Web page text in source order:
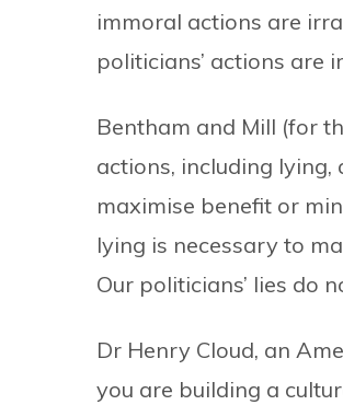
immoral actions are
politicians’ actions are
Bentham and Mill (for
actions, including
maximise benefit or
lying is necessary to
Our politicians’ lies do
Dr Henry Cloud, an
you are building a